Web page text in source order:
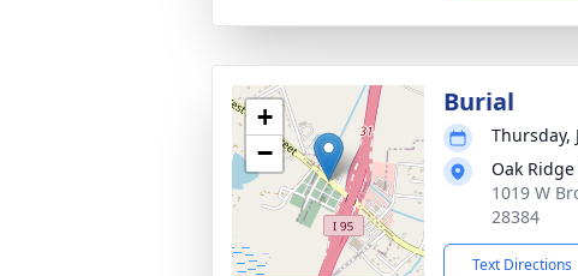
+
−
Burial
Thursday,
Oak
1019 W
28384
Text Directions